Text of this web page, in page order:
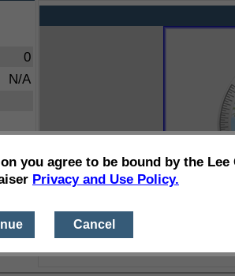
0
N/A
you agree to be bound by the Lee
Privacy and Use Policy.